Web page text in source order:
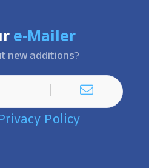
e-Mailer
new additions?
Policy